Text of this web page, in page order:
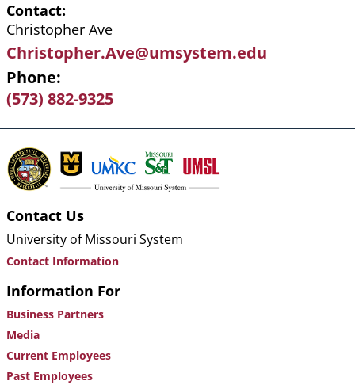
Contact
Christopher Ave
Christopher.Ave@umsystem.edu
Phone
(573) 882-9325
Contact Us
University of Missouri System
Contact Information
Information For
Business Partners
Media
Current Employees
Past Employees